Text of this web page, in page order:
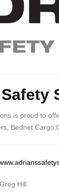
Safety
is proud to
Bednet Cargo
Greg Hill